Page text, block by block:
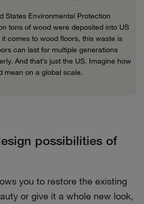
States Environmental Protection
tons of wood were deposited into US
comes to wood floors, this waste is
can last for multiple generations
And that’s just the US. Imagine how
mean on a global scale.
possibilities of
you to restore the existing
or give it a whole new look,